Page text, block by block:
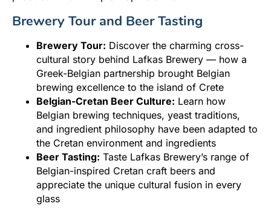
Brewery Tour and Beer Tasting
Brewery Tour: Discover the charming cross-
cultural story behind Lafkas Brewery — how a
Greek-Belgian partnership brought Belgian
brewing excellence to the island of Crete
Belgian-Cretan Beer Culture: Learn how
Belgian brewing techniques, yeast traditions,
and ingredient philosophy have been adapted to
the Cretan environment and ingredients
Beer Tasting: Taste Lafkas Brewery’s range of
Belgian-inspired Cretan craft beers and
appreciate the unique cultural fusion in every
glass